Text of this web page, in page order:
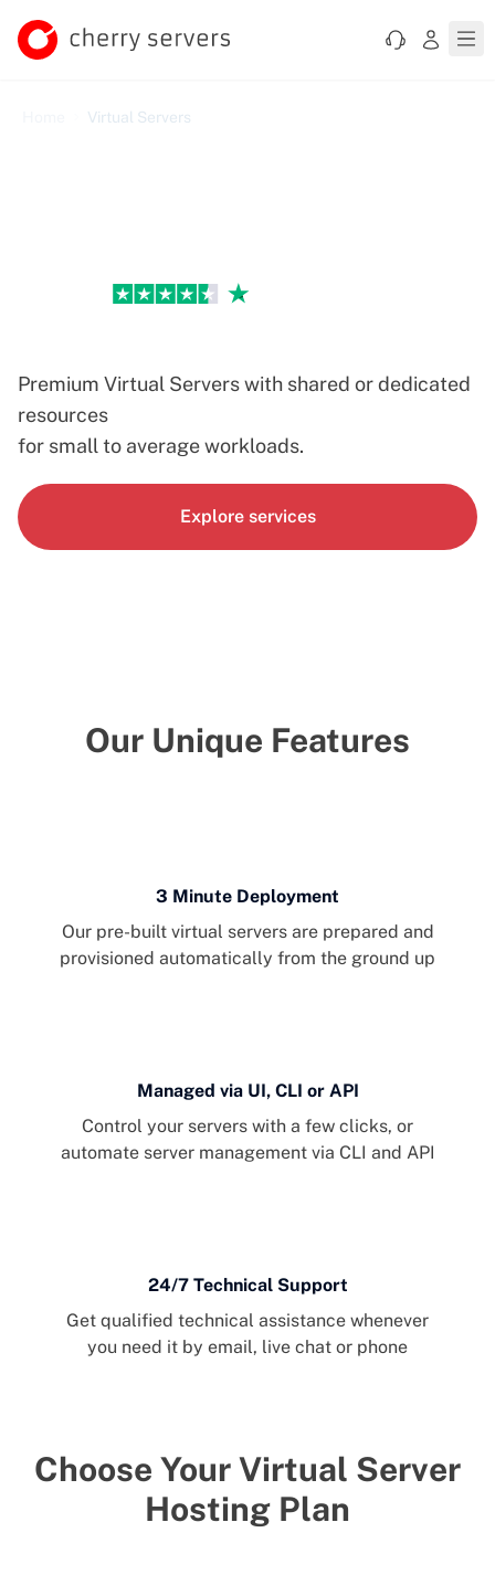
Virtual Servers
Premium Virtual Servers with shared or dedicated
resources
for small to average workloads.
Explore services
Our Unique Features
3 Minute Deployment
Our pre-built virtual servers are prepared and
provisioned automatically from the ground up
Managed via UI, CLI or API
Control your servers with a few clicks, or
automate server management via CLI and API
24/7 Technical Support
Get qualified technical assistance whenever
you need it by email, live chat or phone
Choose Your Virtual Server
Hosting Plan